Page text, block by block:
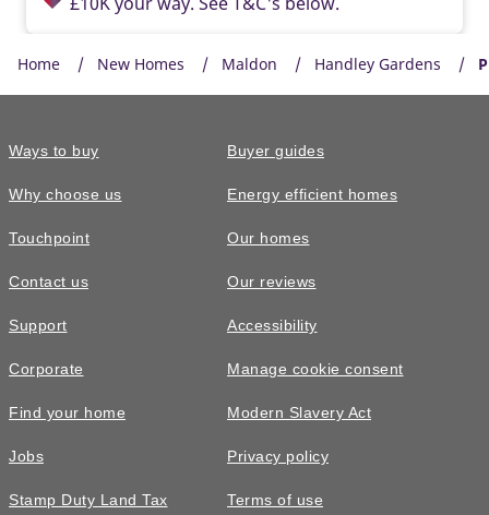
£420,000
The Kingdale • Plot 628
spacious separate living room
2bathrooms
2 spaces 983sq ft
Home New Homes Maldon Handley Gardens
Ways to buy
Why choose us
Touchpoint
Contact us
Support
Corporate
Find your home
Jobs
Stamp Duty Land Tax
Buyer guides
Energy efficient homes
Our homes
Our reviews
Accessibility
Manage cookie consent
Modern Slavery Act
Privacy policy
Terms of use